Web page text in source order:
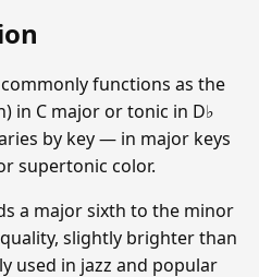
functions as the
in C major or tonic in D♭
by key — in major keys
supertonic color.
a major sixth to the minor
slightly brighter than
used in jazz and popular